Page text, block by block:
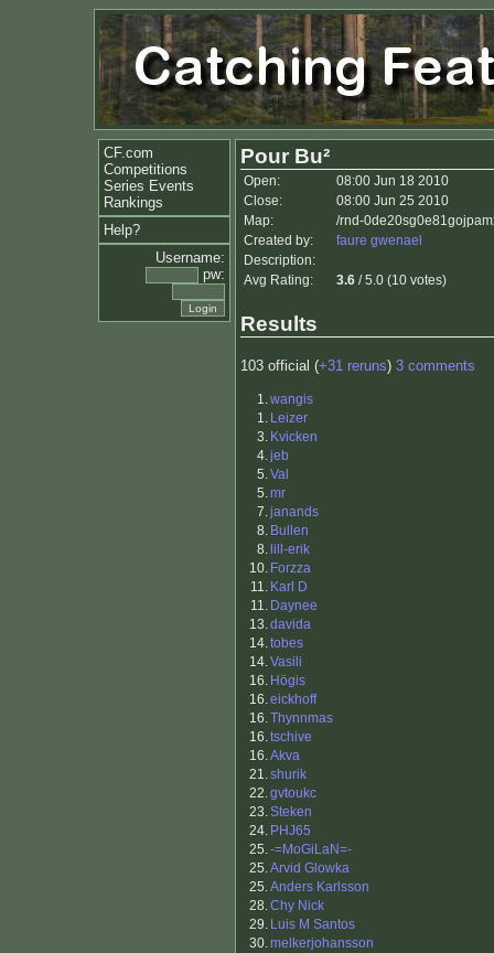
CF.com
Competitions
Series Events
Rankings
Help?
Username:
pw:
Pour Bu²
Open:
08:00 Jun 18 2010
Close:
08:00 Jun 25 2010
Map:
/rnd-
Created by:
faure gwenael
Description:
Avg Rating:
3.6 / 5.0 (10 votes)
Results
103 official (+31 reruns) 3 comments
1.wangis
1. Leizer
3. Kvicken
4.jeb
5.Val
5.mr
7.janands
8. Bullen
8. lill-erik
10. Forzza
11. Karl D
11. Daynee
13.davida
14.tobes
14.Vasili
16. Högis
16.eickhoff
16.Thynnmas
16.tschive
16.Akva
21.shurik
22.gvtoukc
23.Steken
24. PHJ65
25.-=MoGiLaN=-
25.Arvid Glowka
25.Anders Karlsson
28.Chy Nick
29. Luis M Santos
30.melkerjohansson